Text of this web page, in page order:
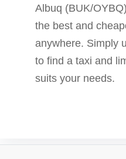
Albuq (BUK/
the best and
anywhere. Simply
to find a taxi and
suits your needs.